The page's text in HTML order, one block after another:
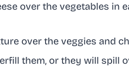
over the vegetables in
over the veggies and
them, or they will spill